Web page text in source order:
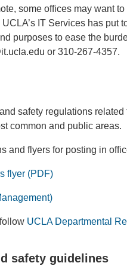
some offices may want
IT Services has put
purposes to ease the
or 310-267-4357.
safety regulations
common and public areas.
and flyers for posting in
flyer (PDF)
UCLA Departmental
safety guidelines